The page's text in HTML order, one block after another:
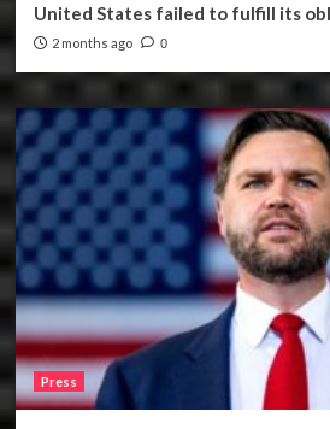
United States failed to fulfill its
2 months ago 0
Press